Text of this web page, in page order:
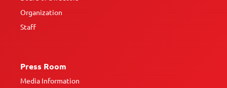
Organization
Staff
Press Room
Media Information